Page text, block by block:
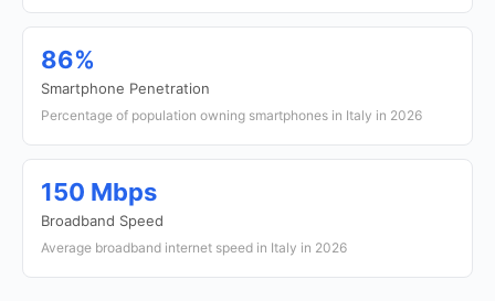
86%
Smartphone Penetration
Percentage of population owning smartphones in Italy in 2026
150 Mbps
Broadband Speed
Average broadband internet speed in Italy in 2026